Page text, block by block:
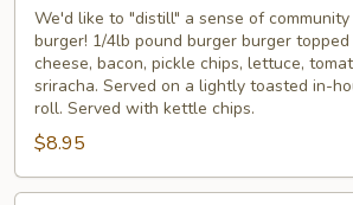
the
Community
We'd like to "distill" a sense of
burger! 1/4lb pound burger burger
cheese, bacon, pickle chips, lettuce,
sriracha. Served on a lightly toasted in-
roll. Served with kettle chips.
$8.95